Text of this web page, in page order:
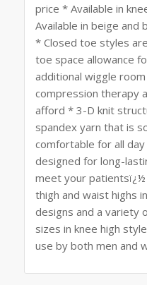
price * Available in
Available in beige and
* Closed toe styles
toe space allowance
additional wiggle
compression therapy
afford * 3-D knit
spandex yarn that is
comfortable for all
designed for long-
meet your patientsï¿½
thigh and waist highs
designs and a variety
sizes in knee high
use by both men and